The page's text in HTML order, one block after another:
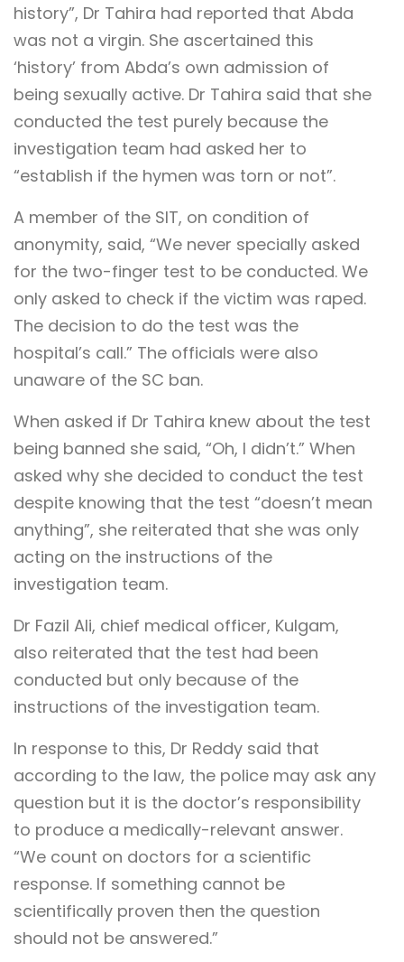
history”, Dr Tahira had reported that Abda
was not a virgin. She ascertained this
‘history’ from Abda’s own admission of
being sexually active. Dr Tahira said that she
conducted the test purely because the
investigation team had asked her to
“establish if the hymen was torn or not”.
A member of the SIT, on condition of
anonymity, said, “We never specially asked
for the two-finger test to be conducted. We
only asked to check if the victim was raped.
The decision to do the test was the
hospital’s call.” The officials were also
unaware of the SC ban.
When asked if Dr Tahira knew about the test
being banned she said, “Oh, I didn’t.” When
asked why she decided to conduct the test
despite knowing that the test “doesn’t mean
anything”, she reiterated that she was only
acting on the instructions of the
investigation team.
Dr Fazil Ali, chief medical officer, Kulgam,
also reiterated that the test had been
conducted but only because of the
instructions of the investigation team.
In response to this, Dr Reddy said that
according to the law, the police may ask any
question but it is the doctor’s responsibility
to produce a medically-relevant answer.
“We count on doctors for a scientific
response. If something cannot be
scientifically proven then the question
should not be answered.”